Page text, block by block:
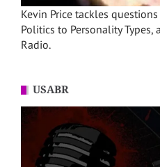
Kevin Price tackles
Politics to Personality Types,
Radio.
USABR